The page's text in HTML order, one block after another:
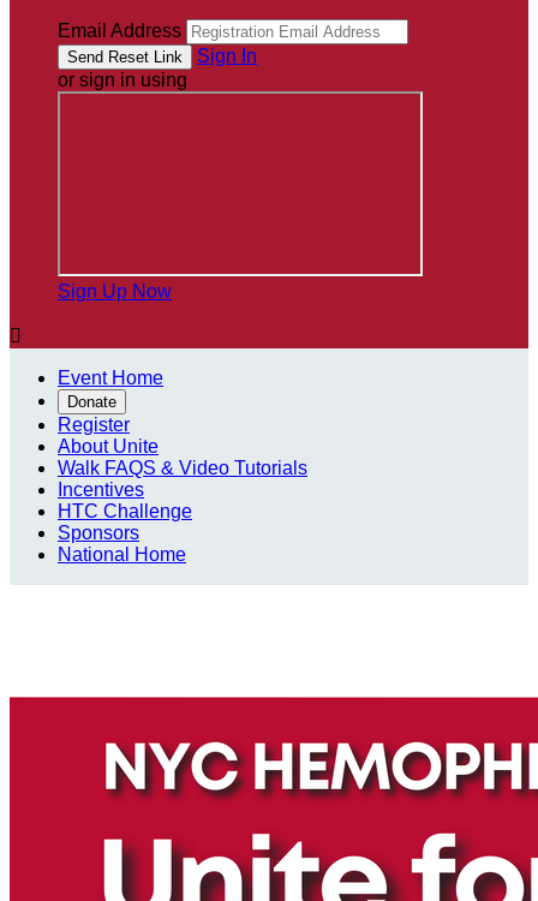
Email Address
Sign In
or sign in using
Sign Up Now

Event Home
Donate
Register
About Unite
Walk FAQS & Video Tutorials
Incentives
HTC Challenge
Sponsors
National Home